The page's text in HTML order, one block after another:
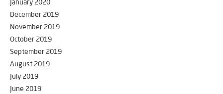
January 2020
December 2019
November 2019
October 2019
September 2019
August 2019
July 2019
June 2019